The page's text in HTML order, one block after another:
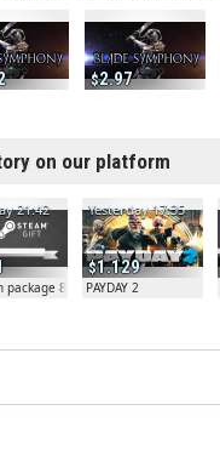
2.97
on our platform
21:42
package 81804
1.129
Yesterday 17:35
PAYDAY 2